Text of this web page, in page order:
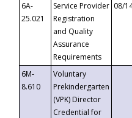
6A-
25.021
Service Provider
Registration
and Quality
Assurance
Requirements
08/
6M-
8.610
Voluntary
Prekindergarten
(VPK) Director
Credential for